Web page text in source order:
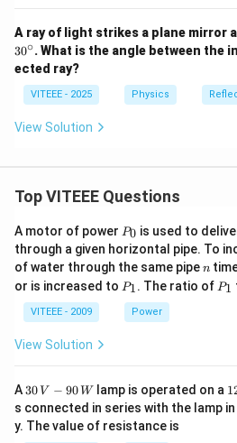
A ray of light strikes a plane mirror
3
0
^
\c
c
30∘. What is the angle between the
ected ray?
VITEEE - 2025 Physics
View Solution
Top VITEEE Questions
A motor of power P
0
P0 is used to
through a given horizontal pipe. To
of water through the same pipen
n
or is increased to P
P1. The ratio of P
P1
VITEEE - 2009 Power
View Solution
A 30
\,
V
-9
30 V − 90 Wlamp is operated on a 1
2
0
s connected in series with the lamp
y. The value of resistance is